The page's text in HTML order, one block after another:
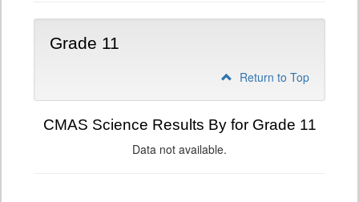
Grade 11
Return to Top
CMAS Science Results By for Grade 11
Data not available.